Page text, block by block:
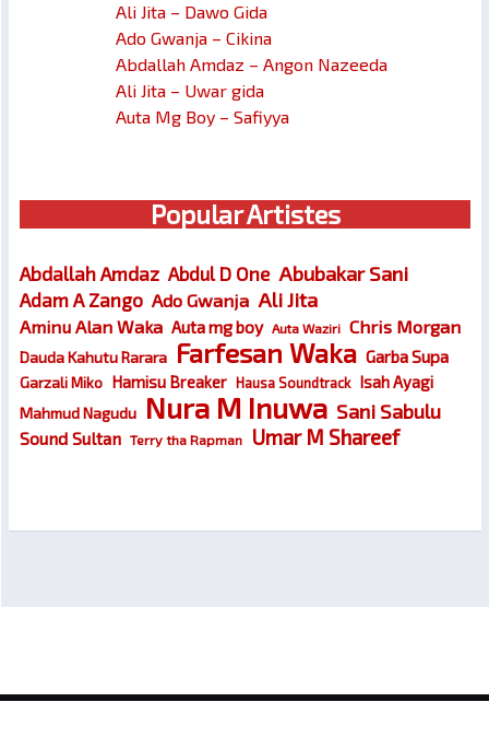
Ali Jita – Dawo Gida
Ado Gwanja – Cikina
Abdallah Amdaz – Angon Nazeeda
Ali Jita – Uwar gida
Auta Mg Boy – Safiyya
Popular Artistes
Abdallah Amdaz Abdul D One Abubakar Sani
Adam A Zango Ado Gwanja Ali Jita
Aminu Alan Waka Auta mg boy Auta Waziri Chris Morgan
Dauda Kahutu Rarara Farfesan Waka Garba Supa
Garzali Miko Hamisu Breaker Hausa Soundtrack Isah Ayagi
Mahmud Nagudu Nura M Inuwa Sani Sabulu
Sound Sultan Terry tha Rapman Umar M Shareef